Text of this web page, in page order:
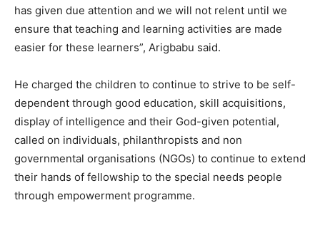
has given due attention and we will not relent until we
ensure that teaching and learning activities are made
easier for these learners”, Arigbabu said.
He charged the children to continue to strive to be self-
dependent through good education, skill acquisitions,
display of intelligence and their God-given potential,
called on individuals, philanthropists and non
governmental organisations (NGOs) to continue to extend
their hands of fellowship to the special needs people
through empowerment programme.